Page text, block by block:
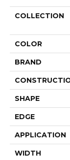
COLLECTION
COLOR
BRAND
SHAPE
EDGE
APPLICATION
WIDTH